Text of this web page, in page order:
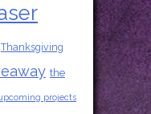
Thanksgiving
the
projects